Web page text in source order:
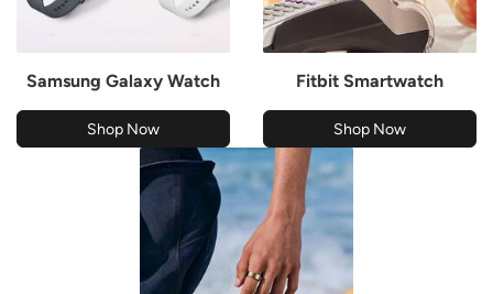
Samsung Galaxy Watch
Shop Now
Fitbit Smartwatch
Shop Now